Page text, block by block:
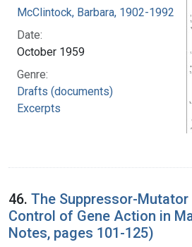
McClintock, Barbara, 1902-1992
Date:
October 1959
Genre:
Drafts (documents)
Excerpts
46. The Suppressor-
Control of Gene Action in
Notes, pages 101-125)